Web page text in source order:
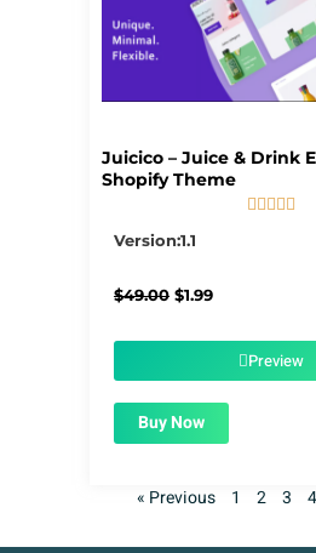
Juicico – Juice & Drink
Shopify Theme
    
Version:1.1
$49.00 Original
$1.99Current
$1.99.Preview
Buy Now
« Previous 1 2 3 4